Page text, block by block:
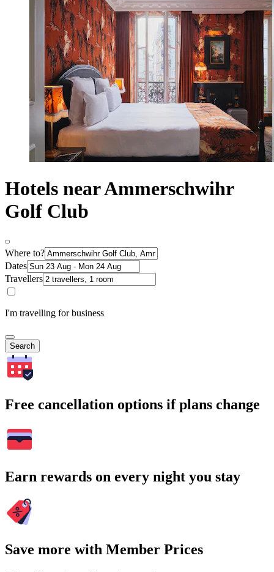
Hotels near Ammerschwihr
Golf Club
Where to?
Dates
Travellers
I'm travelling for business
Search
Free cancellation options if plans change
Earn rewards on every night you stay
Save more with Member Prices